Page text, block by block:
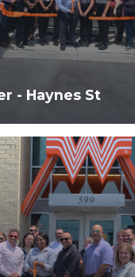
- Haynes St